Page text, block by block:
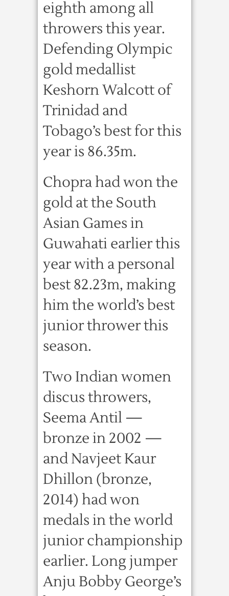
eighth among all
throwers this year.
Defending Olympic
gold medallist
Keshorn Walcott of
Trinidad and
Tobago’s best for this
year is 86.35m.
Chopra had won the
gold at the South
Asian Games in
Guwahati earlier this
year with a personal
best 82.23m, making
him the world’s best
junior thrower this
season.
Two Indian women
discus throwers,
Seema Antil —
bronze in 2002 —
and Navjeet Kaur
Dhillon (bronze,
2014) had won
medals in the world
junior championship
earlier. Long jumper
Anju Bobby George’s